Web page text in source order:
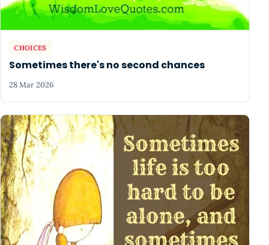
CHOICES
Sometimes there's no second chances
28 Mar 2026